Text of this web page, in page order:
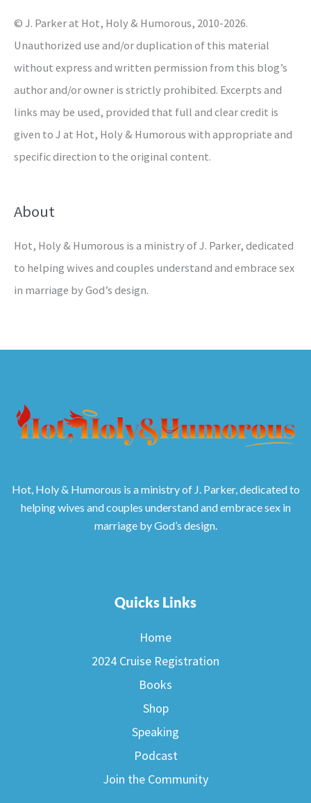
:© J. Parker at Hot, Holy & Humorous, 2010-2026.
Unauthorized use and/or duplication of this material
without express and written permission from this blog’s
author and/or owner is strictly prohibited. Excerpts and
links may be used, provided that full and clear credit is
given to J at Hot, Holy & Humorous with appropriate and
specific direction to the original content.
About
Hot, Holy & Humorous is a ministry of J. Parker, dedicated
to helping wives and couples understand and embrace sex
in marriage by God’s design.
Hot, Holy & Humorous is a ministry of J. Parker, dedicated to
helping wives and couples understand and embrace sex in
marriage by God’s design.
Quicks Links
Home
2024 Cruise Registration
Books
Shop
Speaking
Podcast
Join the Community